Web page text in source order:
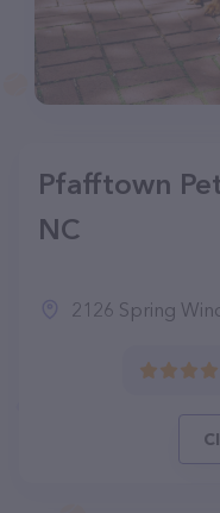
Pfafftown
NC
2126 Spring